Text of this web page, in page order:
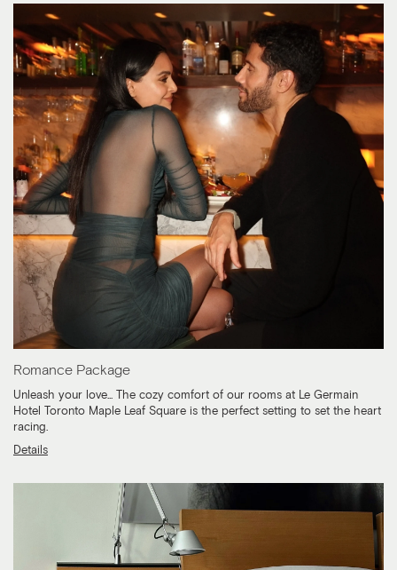
Romance Package
Unleash your love... The cozy comfort of our rooms at Le Germain
Hotel Toronto Maple Leaf Square is the perfect setting to set the heart
racing.
Details